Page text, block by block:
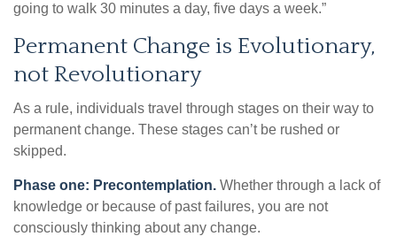
going to walk 30 minutes a day, five days a week.”
Permanent Change is Evolutionary,
not Revolutionary
As a rule, individuals travel through stages on their way to
permanent change. These stages can’t be rushed or
skipped.
Phase one: Precontemplation. Whether through a lack of
knowledge or because of past failures, you are not
consciously thinking about any change.